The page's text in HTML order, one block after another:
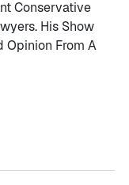
Conservative
His Show
Opinion From A